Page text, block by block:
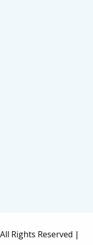
Rights Reserved |